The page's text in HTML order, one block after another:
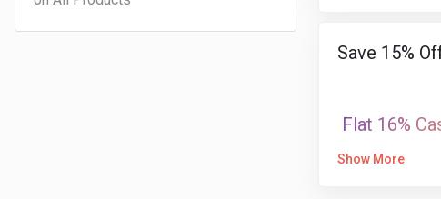
Save 15%
Flat 16%
Show More